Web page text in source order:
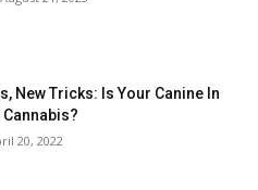
New Tricks: Is Your Canine In
Cannabis?
20, 2022